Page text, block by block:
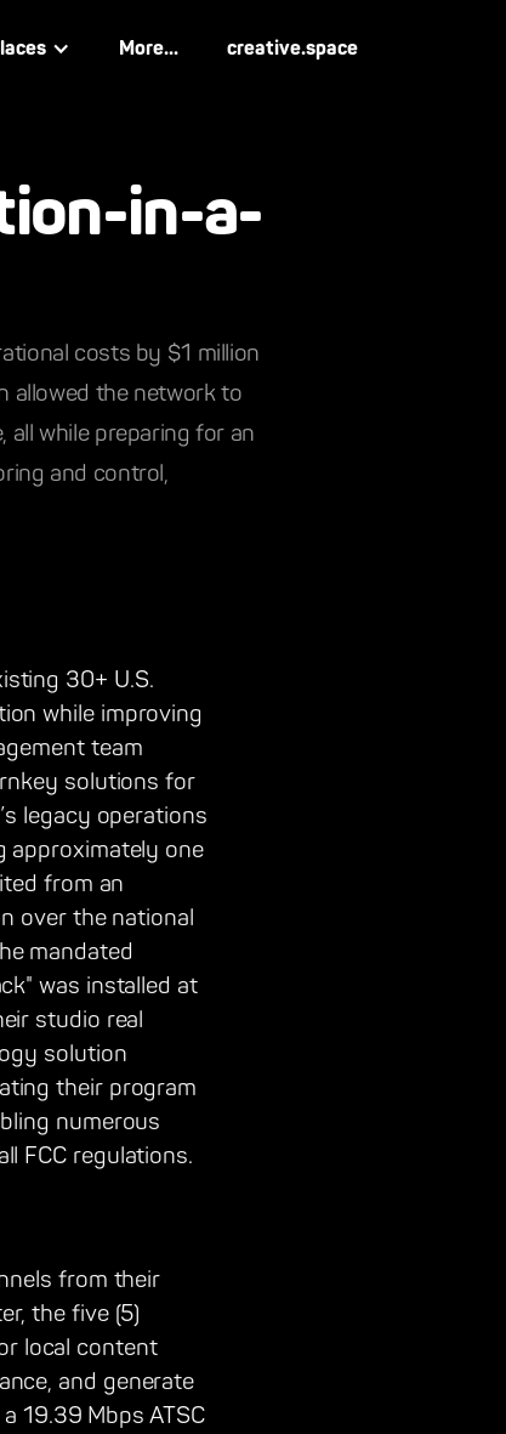
More... creative.space
in-a-
costs by $1 million
allowed the network to
all while preparing for an
and control,
30+ U.S.
while improving
team
solutions for
legacy operations
approximately one
from an
over the national
mandated
was installed at
studio real
solution
their program
numerous
FCC regulations.
from their
the five (5)
local content
and generate
19.39 Mbps ATSC